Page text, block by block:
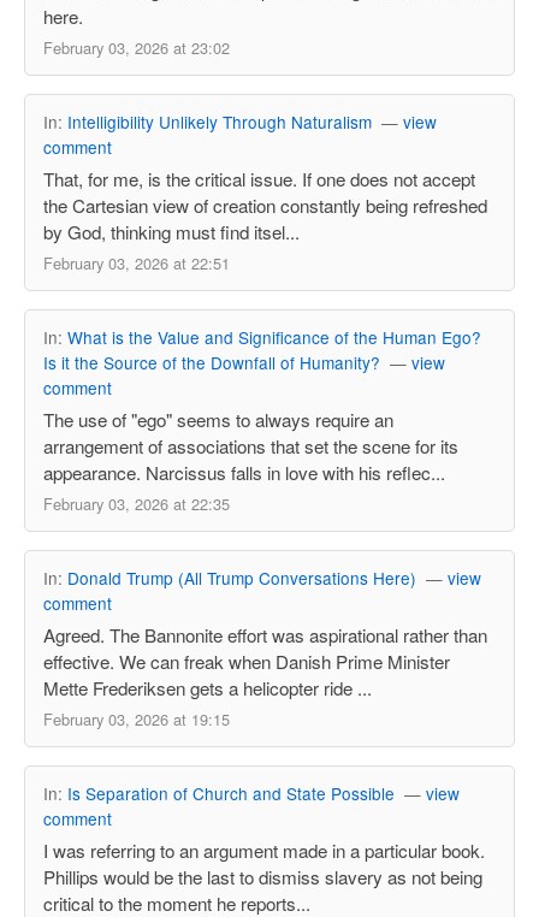
here.
February 03, 2026 at 23:02
In: Intelligibility Unlikely Through Naturalism — view
comment
That, for me, is the critical issue. If one does not accept
the Cartesian view of creation constantly being refreshed
by God, thinking must find itsel...
February 03, 2026 at 22:51
In: What is the Value and Significance of the Human Ego?
Is it the Source of the Downfall of Humanity? — view
comment
The use of "ego" seems to always require an
arrangement of associations that set the scene for its
appearance. Narcissus falls in love with his reflec...
February 03, 2026 at 22:35
In: Donald Trump (All Trump Conversations Here) — view
comment
Agreed. The Bannonite effort was aspirational rather than
effective. We can freak when Danish Prime Minister
Mette Frederiksen gets a helicopter ride ...
February 03, 2026 at 19:15
In: Is Separation of Church and State Possible — view
comment
I was referring to an argument made in a particular book.
Phillips would be the last to dismiss slavery as not being
critical to the moment he reports...